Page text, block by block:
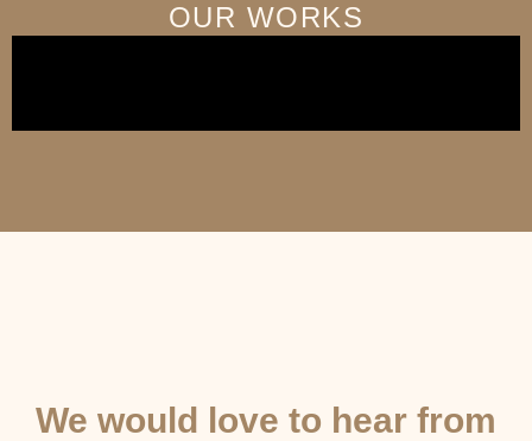
OUR WORKS
We would love to hear from